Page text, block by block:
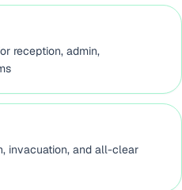
reception, admin,
invacuation, and all-clear